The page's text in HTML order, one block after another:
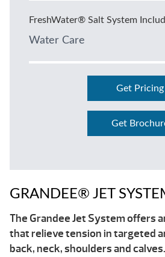
FreshWater® Salt System
Water Care
Get Pricing
Get
GRANDEE® JET
The Grandee Jet System offers
that relieve tension in targeted
back, neck, shoulders and calves.